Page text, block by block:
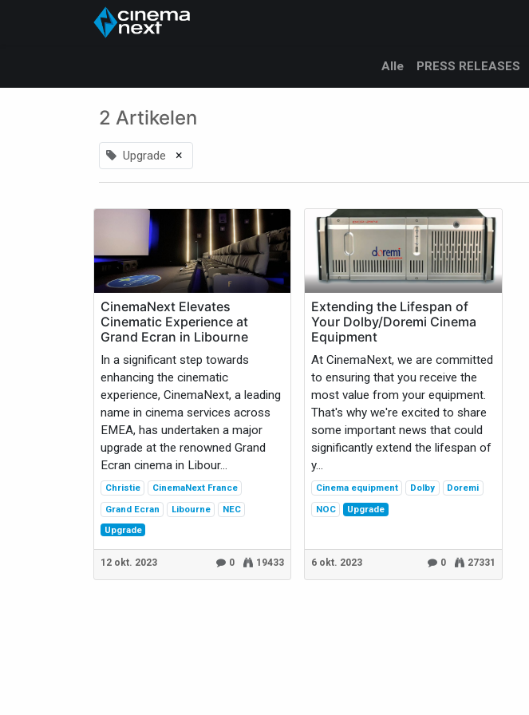
Alle PRESS RELEASES
2 Artikelen
Upgrade ×
CinemaNext Elevates
Cinematic Experience at
Grand Ecran in Libourne
In a significant step towards
enhancing the cinematic
experience, CinemaNext, a leading
name in cinema services across
EMEA, has undertaken a major
upgrade at the renowned Grand
Ecran cinema in Libour...
Christie
CinemaNext France
Grand Ecran
Libourne
NEC
Upgrade
12 okt. 2023 0 19433
Extending the Lifespan of
Your Dolby/Doremi Cinema
Equipment
At CinemaNext, we are committed
to ensuring that you receive the
most value from your equipment.
That's why we're excited to share
some important news that could
significantly extend the lifespan of
y...
Cinema equipment Dolby
Doremi
NOC
Upgrade
6 okt. 2023 0 27331